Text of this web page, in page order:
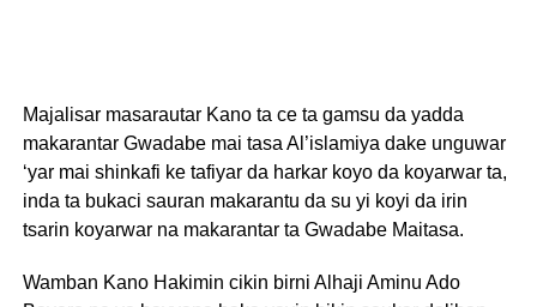
Majalisar masarautar Kano ta ce ta gamsu da yadda
makarantar Gwadabe mai tasa Al’islamiya dake unguwar
‘yar mai shinkafi ke tafiyar da harkar koyo da koyarwar ta,
inda ta bukaci sauran makarantu da su yi koyi da irin
tsarin koyarwar na makarantar ta Gwadabe Maitasa.
Wamban Kano Hakimin cikin birni Alhaji Aminu Ado